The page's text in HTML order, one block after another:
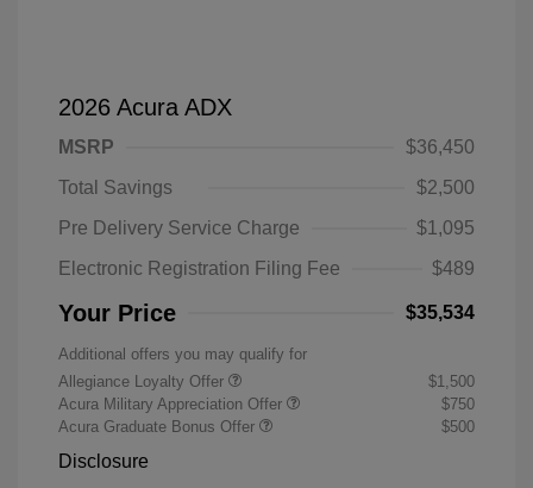
2026 Acura ADX
MSRP
$36,450
Total Savings
$2,500
Pre Delivery Service Charge
$1,095
Electronic Registration Filing Fee
$489
Your Price $35,534
Additional offers you may qualify for
Allegiance Loyalty Offer
$1,500
Acura Military Appreciation Offer
$750
Acura Graduate Bonus Offer
$500
Disclosure